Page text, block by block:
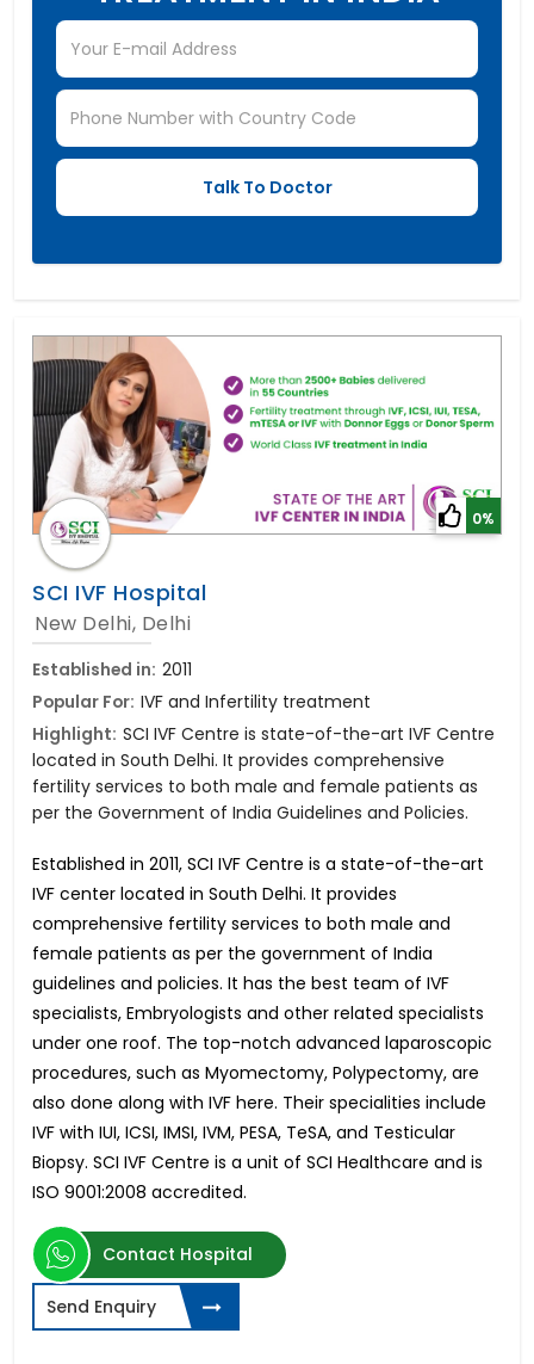
0%
SCI IVF Hospital
New Delhi, Delhi
Established in: 2011
Popular For: IVF and Infertility treatment
Highlight: SCI IVF Centre is state-of-the-art IVF Centre
located in South Delhi. It provides comprehensive
fertility services to both male and female patients as
per the Government of India Guidelines and Policies.
Established in 2011, SCI IVF Centre is a state-of-the-art
IVF center located in South Delhi. It provides
comprehensive fertility services to both male and
female patients as per the government of India
guidelines and policies. It has the best team of IVF
specialists, Embryologists and other related specialists
under one roof. The top-notch advanced laparoscopic
procedures, such as Myomectomy, Polypectomy, are
also done along with IVF here. Their specialities include
IVF with IUI, ICSI, IMSI, IVM, PESA, TeSA, and Testicular
Biopsy. SCI IVF Centre is a unit of SCI Healthcare and is
ISO 9001:2008 accredited.
Contact Hospital
Send Enquiry